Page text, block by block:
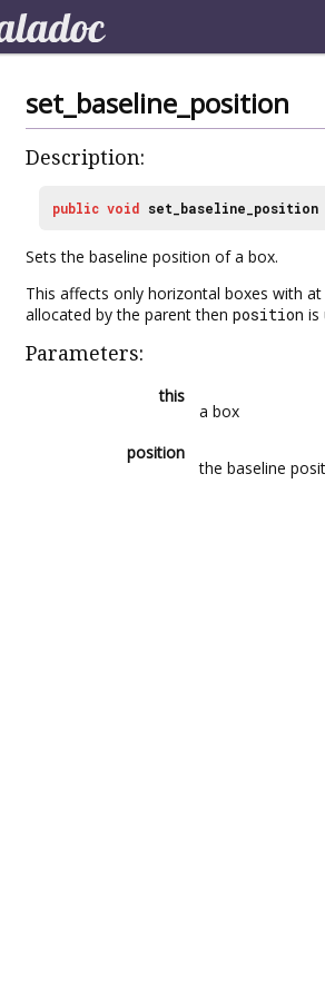
set_baseline_position
Description:
public void set_baseline_position
Sets the baseline position of a box.
This affects only horizontal boxes with
allocated by the parent then position is
Parameters:
this
a box
position
the baseline